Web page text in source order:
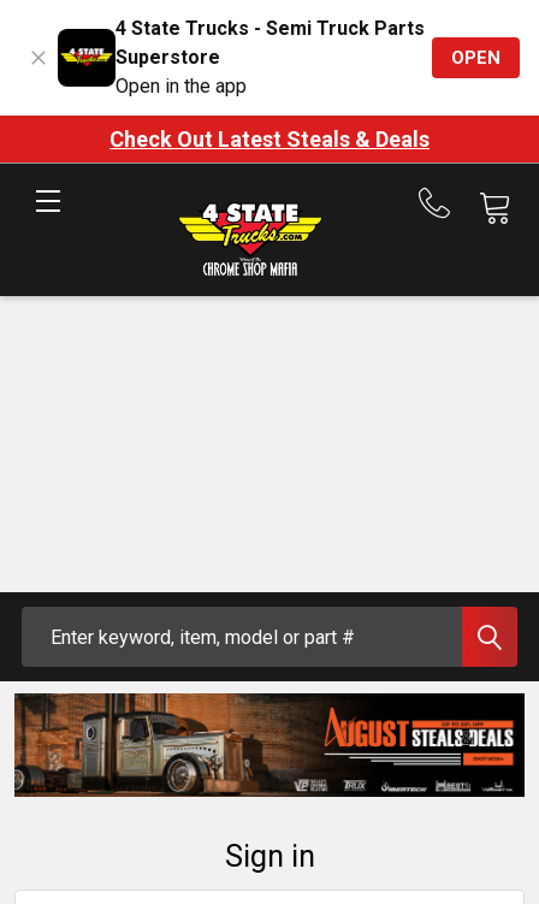
4 State Trucks - Semi Truck Parts
Superstore
Open in the app
OPEN
Check Out Latest Steals & Deals
Call
Sign in